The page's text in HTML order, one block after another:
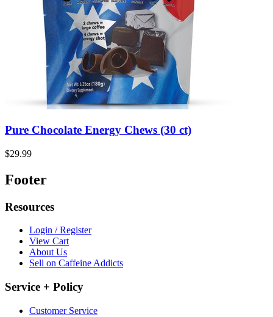
Pure Chocolate Energy Chews (30 ct)
$29.99
Footer
Resources
Login / Register
View Cart
About Us
Sell on Caffeine Addicts
Service + Policy
Customer Service